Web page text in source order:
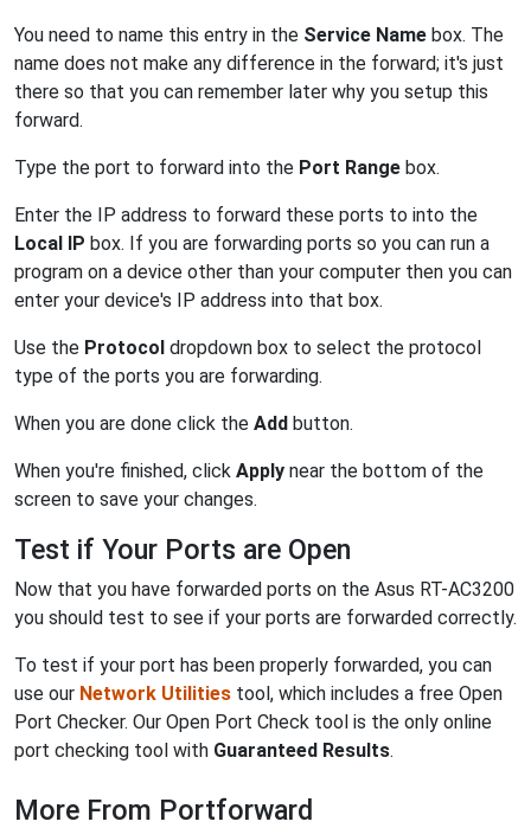
You need to name this entry in the Service Name box. The
name does not make any difference in the forward; it's just
there so that you can remember later why you setup this
forward.
Type the port to forward into the Port Range box.
Enter the IP address to forward these ports to into the
Local IP box. If you are forwarding ports so you can run a
program on a device other than your computer then you can
enter your device's IP address into that box.
Use the Protocol dropdown box to select the protocol
type of the ports you are forwarding.
When you are done click the Add button.
When you're finished, click Apply near the bottom of the
screen to save your changes.
Test if Your Ports are Open
Now that you have forwarded ports on the Asus RT-AC3200
you should test to see if your ports are forwarded correctly.
To test if your port has been properly forwarded, you can
use our Network Utilities tool, which includes a free Open
Port Checker. Our Open Port Check tool is the only online
port checking tool with Guaranteed Results.
More From Portforward